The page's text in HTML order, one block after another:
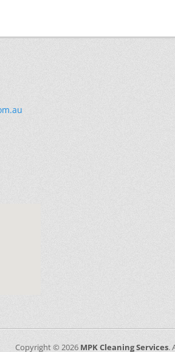
Copyright © 2026 MPK Cleaning Services.